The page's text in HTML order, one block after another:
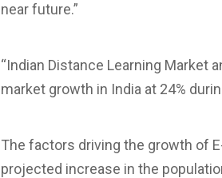
near future.”
“Indian Distance Learning Market
market growth in India at 24%
The factors driving the growth of
projected increase in the